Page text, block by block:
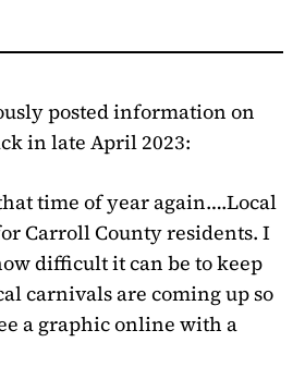
posted information on
in late April 2023:
time of year again….Local
Carroll County residents. I
difficult it can be to keep
carnivals are coming up so
a graphic online with a